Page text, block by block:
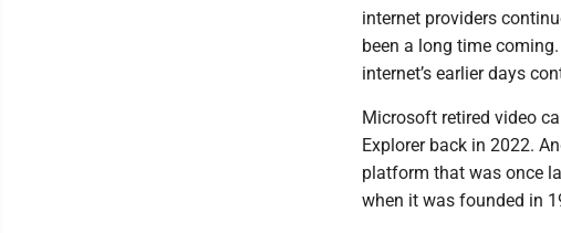
internet providers
been a long time
internet’s earlier days
Microsoft retired video
Explorer back in 2022.
platform that was once
when it was founded in